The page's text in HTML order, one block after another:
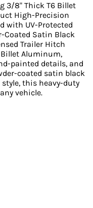
3/8" Thick T6 Billet
High-Precision
with UV-Protected
Coated Satin Black
Trailer Hitch
Aluminum,
painted details, and
coated satin black
this heavy-duty
vehicle.